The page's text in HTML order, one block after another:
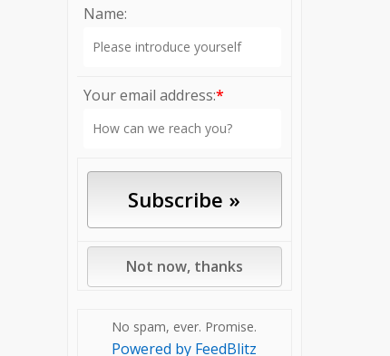
Name:
Your email address:*
No spam, ever. Promise.
Powered by FeedBlitz